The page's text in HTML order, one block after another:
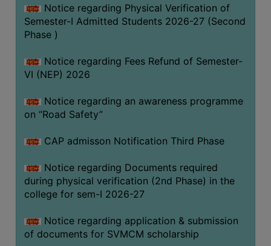
RTI
ACT
CAMPUS
GREEN
GREEN
POLICY
BIODIVERSITY
REGISTER
MEDICINAL
GARDEN
BUTTERFLY
Notice regarding Physical Verification of
Semester-I Admitted Students 2026-27 (Second
Phase )
Notice regarding Fees Refund of Semester-
VI (NEP) 2026
Notice regarding an awareness programme
on “Road Safety”
CAP admisson Notification Third Phase
Notice regarding Documents required
during physical verification (2nd Phase) in the
college for sem-I 2026-27
Notice regarding application & submission
of documents for SVMCM scholarship